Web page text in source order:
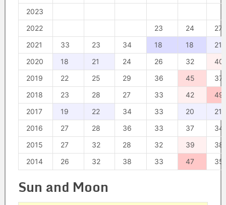
2023
2022
23 24
27
2021
33 23 34 18 18
21
2020
18 21 24 26 32
40
2019
22 25 29 36 45
37
2018
23 28 27 33 42
49
2017
19 22 34 33 20
21
2016
27 28 36 33 37
34
2015
27 32 28 32 39
38
2014
26 32 38 33 47 35
Sun and Moon